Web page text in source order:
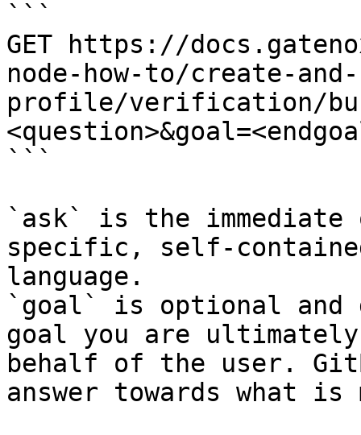
```
GET https://
node-how-to/create-and-
profile/verification/
```
`ask` is the
specific, self-
language.
`goal` is optional and
goal you are
behalf of the user.
answer towards what